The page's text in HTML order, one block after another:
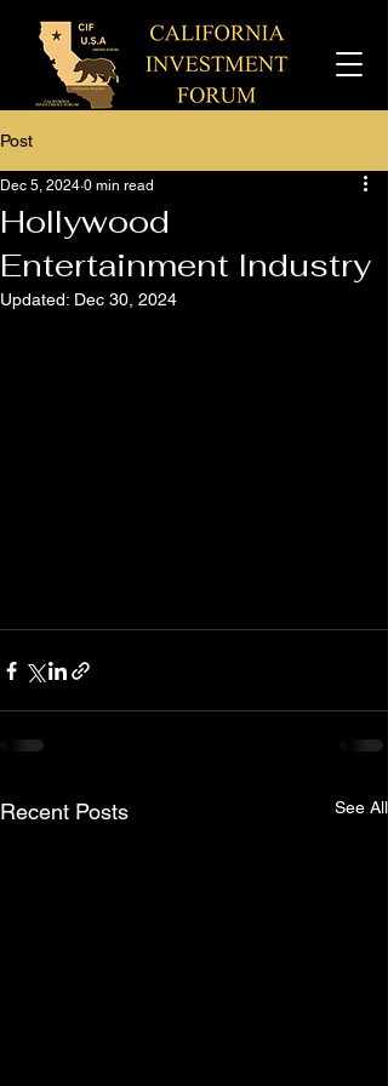
Post
Hollywood
Entertainment Industry
Dec 5, 2024 0 min read
Updated: Dec 30, 2024
Recent Posts See All